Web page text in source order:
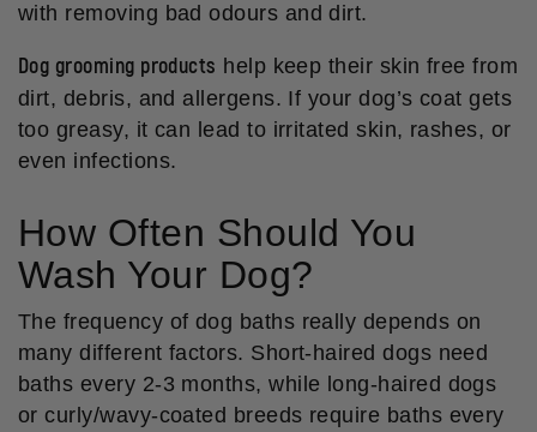
with removing bad odours and dirt.
Dog grooming products help keep their skin free from
dirt, debris, and allergens. If your dog’s coat gets
too greasy, it can lead to irritated skin, rashes, or
even infections.
How Often Should You
Wash Your Dog?
The frequency of dog baths really depends on
many different factors. Short-haired dogs need
baths every 2-3 months, while long-haired dogs
or curly/wavy-coated breeds require baths every